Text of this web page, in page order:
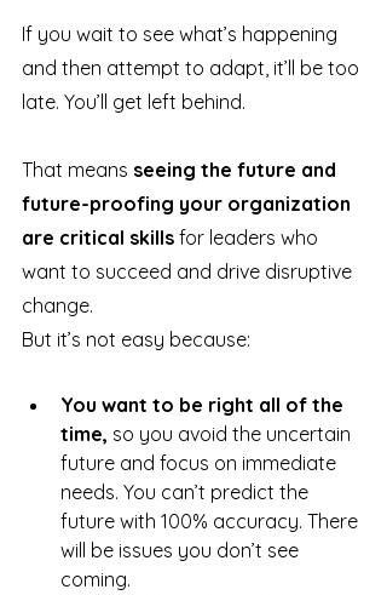
If you wait to see what’s happening
and then attempt to adapt, it’ll be too
late. You’ll get left behind.
That means seeing the future and
future-proofing your organization
are critical skills for leaders who
want to succeed and drive disruptive
change.
But it’s not easy because:
You want to be right all of the
time, so you avoid the uncertain
future and focus on immediate
needs. You can’t predict the
future with 100% accuracy. There
will be issues you don’t see
coming.